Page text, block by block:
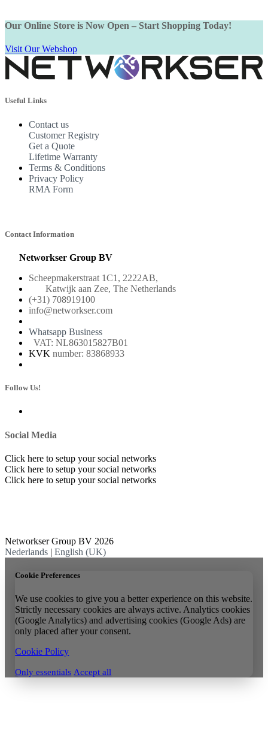
Our Online Store is Now Open – Start Shopping Today!
Visit Our Webshop
Useful Links
Contact us
Customer Registry
Get a Quote
Lifetime Warranty
Terms & Conditions
Privacy Policy
RMA Form
Contact Information
Networkser Group BV
Scheepmakerstraat 1C1, 2222AB,
Katwijk aan Zee, The Netherlands
(+31) 708919100
info@networkser.com
Whatsapp Business
VAT: NL863015827B01
KVK number: 83868933
Follow Us!
Social Media
Click here to setup your social networks
Click here to setup your social networks
Click here to setup your social networks
Networkser Group BV 2026
Nederlands | English (UK)
Cookie Preferences
We use cookies to give you a better experience on this website.
Strictly necessary cookies are always active. Analytics cookies
(Google Analytics) and advertising cookies (Google Ads) are
only placed after your consent.
Cookie Policy
Only essentials Accept all